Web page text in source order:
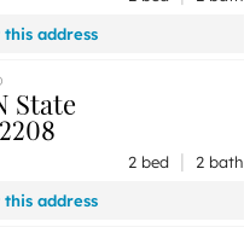
address
1 ba
State
2 bed |
2 bath
address